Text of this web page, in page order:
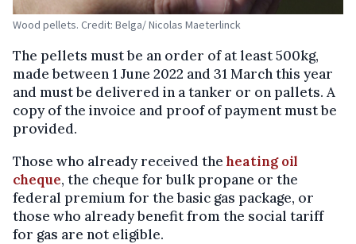
Wood pellets. Credit: Belga/ Nicolas Maeterlinck
The pellets must be an order of at least 500kg,
made between 1 June 2022 and 31 March this year
and must be delivered in a tanker or on pallets. A
copy of the invoice and proof of payment must be
provided.
Those who already received theheating oil
cheque, the cheque for bulk propane or the
federal premium for the basic gas package, or
those who already benefit from the social tariff
for gas are not eligible.